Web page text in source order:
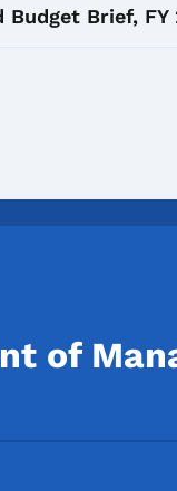
Budget Brief, FY
of